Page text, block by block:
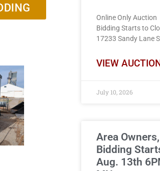
Online Only
Bidding Starts to
17233 Sandy Lane
VIEW
July 10, 2026
Area
Bidding
Aug. 13th